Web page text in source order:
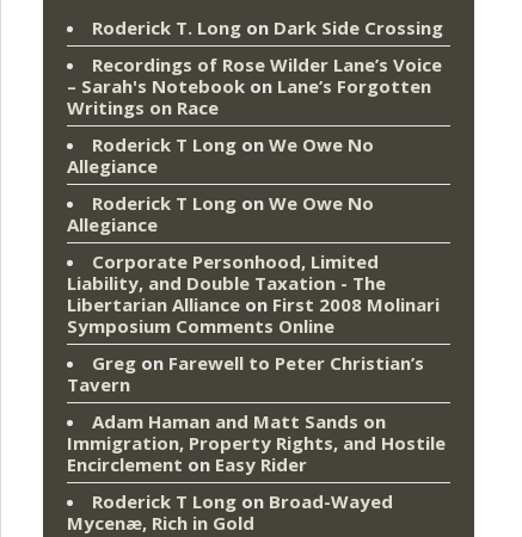
Roderick T. Long on Dark Side Crossing
Recordings of Rose Wilder Lane’s Voice
– Sarah's Notebook on Lane’s Forgotten
Writings on Race
Roderick T Long on We Owe No
Allegiance
Roderick T Long on We Owe No
Allegiance
Corporate Personhood, Limited
Liability, and Double Taxation - The
Libertarian Alliance on First 2008 Molinari
Symposium Comments Online
Greg on Farewell to Peter Christian’s
Tavern
Adam Haman and Matt Sands on
Immigration, Property Rights, and Hostile
Encirclement on Easy Rider
Roderick T Long on Broad-Wayed
Mycenæ, Rich in Gold